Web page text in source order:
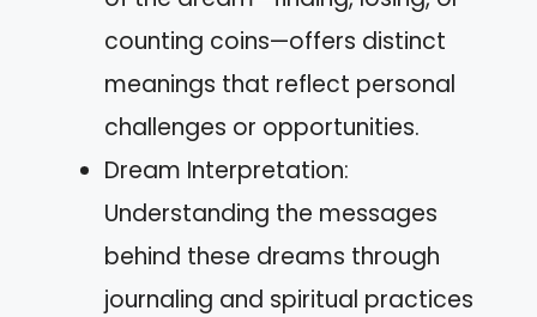
counting coins—offers distinct
meanings that reflect personal
challenges or opportunities.
Dream Interpretation:
Understanding the messages
behind these dreams through
journaling and spiritual practices